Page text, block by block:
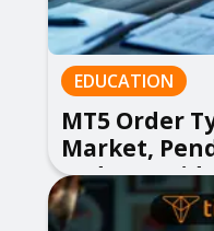
EDUCATION
MT5 Order
Market,
Orders